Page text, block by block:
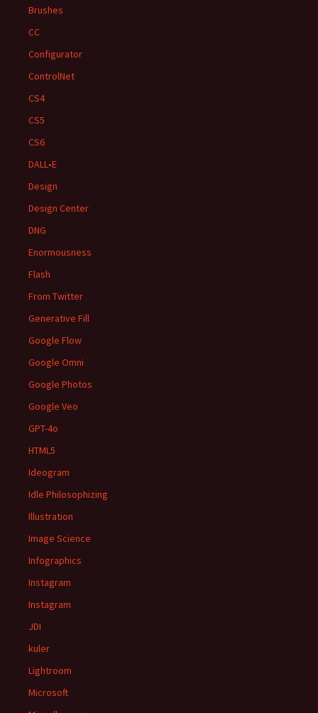
Brushes
CC
Configurator
ControlNet
CS4
CS5
CS6
DALL•E
Design
Design Center
DNG
Enormousness
Flash
From Twitter
Generative Fill
Google Flow
Google Omni
Google Photos
Google Veo
GPT-4o
HTML5
Ideogram
Idle Philosophizing
Illustration
Image Science
Infographics
Instagram
Instagram
JDI
kuler
Lightroom
Microsoft